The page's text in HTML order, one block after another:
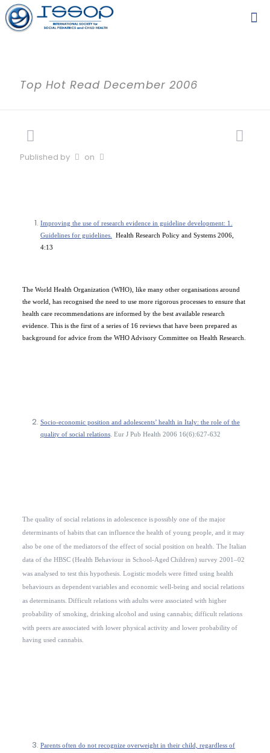
Top Hot Read December 2006
Published by on
Improving the use of research evidence in guideline development: 1.
Guidelines for guidelines.
Health Research Policy and Systems 2006,
4:13
The World Health Organization (WHO), like many other organisations around
the world, has recognised the need to use more rigorous processes to ensure that
health care recommendations are informed by the best available research
evidence. This is the first of a series of 16 reviews that have been prepared as
background for advice from the WHO Advisory Committee on Health Research.
Socio-economic position and adolescents’ health in Italy: the role of the
quality of social relations. Eur J Pub Health 2006 16(6):627-632
The quality of social relations in adolescence ispossibly one of the major
determinants of habits that can influencethe health of young people, and it may
also be one of the mediatorsof the effect of social position on health. The Italian
data of the HBSC (Health Behaviour in School-Aged Children) survey 2001–02
was analysed to test this hypothesis. Logisticmodels were fitted using health
behaviours as dependentvariables and economic well-being and social relations
as determinants. Difficult relations with adults were associated with higher
probability of smoking, drinking alcohol and using cannabis; difficult relations
with peers areassociated with lower physical activity and lower probability of
having used cannabis.
Parents often do not recognize overweight in their child, regardless of